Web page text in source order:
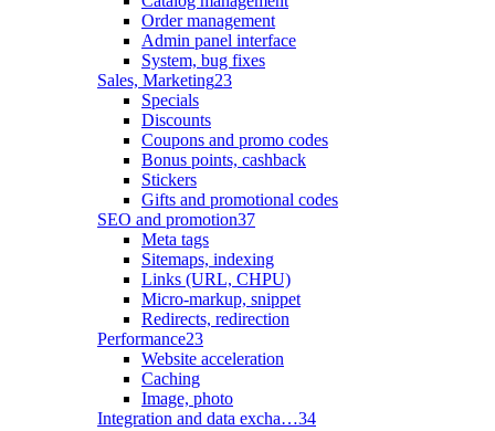
Order management
Admin panel interface
System, bug fixes
Sales, Marketing23
Specials
Discounts
Coupons and promo codes
Bonus points, cashback
Stickers
Gifts and promotional codes
SEO and promotion37
Meta tags
Sitemaps, indexing
Links (URL, CHPU)
Micro-markup, snippet
Redirects, redirection
Performance23
Website acceleration
Caching
Image, photo
Integration and data excha…34